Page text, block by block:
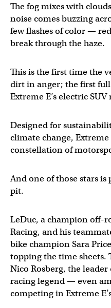
The fog mixes with
noise comes buzzing
few flashes of color —
break through the haze.
This is the first time the
dirt in anger; the first
Extreme E’s electric SUV
Designed for
climate change,
constellation of
And one of those stars is
pit.
LeDuc, a champion off-
Racing, and his
bike champion Sara
topping the time sheets.
Nico Rosberg, the leader
racing legend — even
competing in Extreme